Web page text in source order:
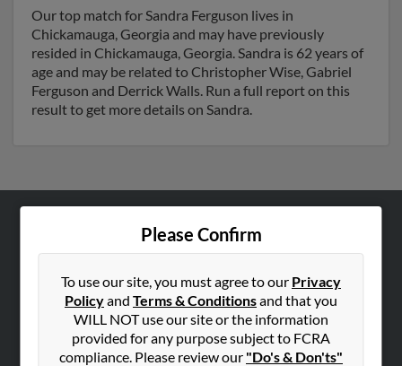
Our top match for Sandra Ferguson lives in
Chickamauga, Georgia and may have previously
resided in Chickamauga, Georgia. Sandra is 62 years of
age and may be related to Christopher Wise, Gabriel
Ferguson and Derrick Walls. Run a full report on this
result to get more details on Sandra.
Please Confirm
To use our site, you must agree to our Privacy
Policyand Terms & Conditionsand that you
WILL NOT use our site or the information
provided for any purpose subject to FCRA
compliance. Please review our "Do's & Don'ts"
Hibu Blog
Contact Us